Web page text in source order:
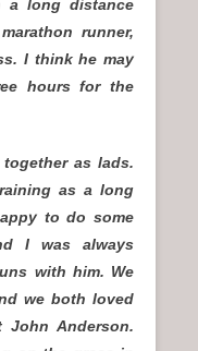
a long distance
runner,
I think he may
hours for the
as lads.
as a long
to do some
I was always
with him. We
we both loved
John Anderson.